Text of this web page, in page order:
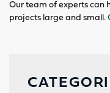
Our team of experts can
projects large and small.